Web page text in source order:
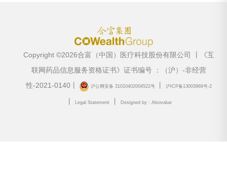
Copyright ©2026合富（中国）医疗科技股份有限公司 丨《互
联网药品信息服务资格证书》证书编号 ：（沪）-非经营
性-2021-0140丨
沪公网安备 31010402004522号 丨 沪ICP备13003969号-2
丨 Legal Statement丨 Designed by : Alsovalue